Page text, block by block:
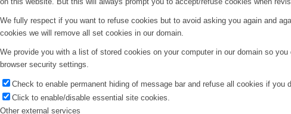
We fully respect if you want to refuse cookies but to avoid asking you again and
cookies we will remove all set cookies in our domain.
We provide you with a list of stored cookies on your computer in our domain so
browser security settings.
Check to enable permanent hiding of message bar and refuse all cookies if
Click to enable/disable essential site cookies.
Other external services